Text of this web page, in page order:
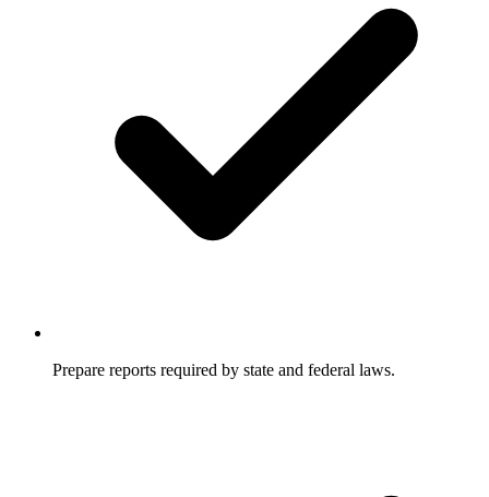
Prepare reports required by state and federal laws.